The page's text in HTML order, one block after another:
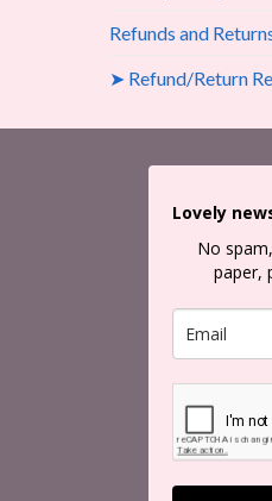
Refunds and
➤ Refund/Return
Lovely
No
paper,